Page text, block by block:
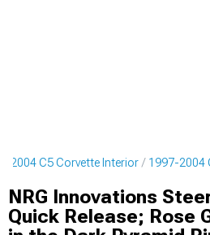
2004 C5 Corvette Interior 1997-2004
NRG Innovations
Quick Release; Rose